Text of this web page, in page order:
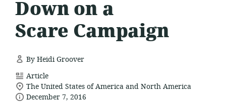
Down on a
Scare Campaign
By Heidi Groover
resource
format:
Article
location
of
The United States of America and North America
dateDecember 7, 2016